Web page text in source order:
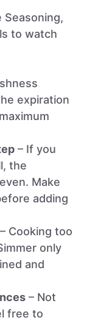
Seasoning,
to watch
expiration
– If you
the
Make
adding
– Cooking too
only
and
– Not
free to